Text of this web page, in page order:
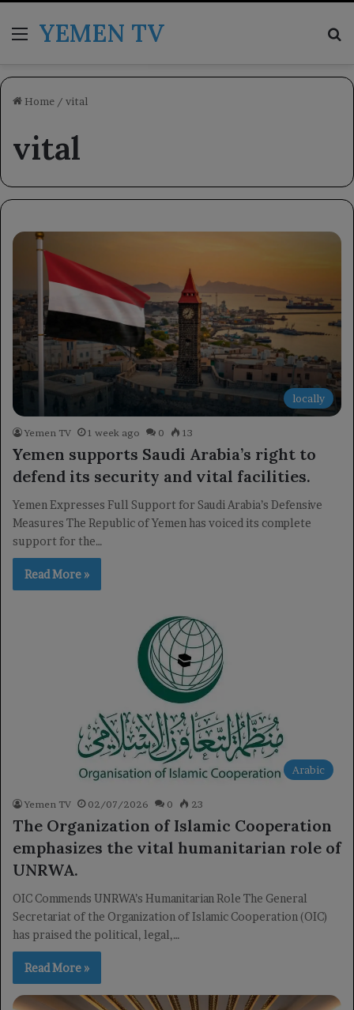
MenuYEMEN TV
Home / vital
vital
locally
Yemen TV 1 week ago 0 13
Yemen supports Saudi Arabia’s right to
defend its security and vital facilities.
Yemen Expresses Full Support for Saudi Arabia’s Defensive
Measures The Republic of Yemen has voiced its complete
support for the…
Read More »
Arabic
Yemen TV 02/07/2026 0 23
The Organization of Islamic Cooperation
emphasizes the vital humanitarian role of
UNRWA.
OIC Commends UNRWA’s Humanitarian Role The General
Secretariat of the Organization of Islamic Cooperation (OIC)
has praised the political, legal,…
Read More »